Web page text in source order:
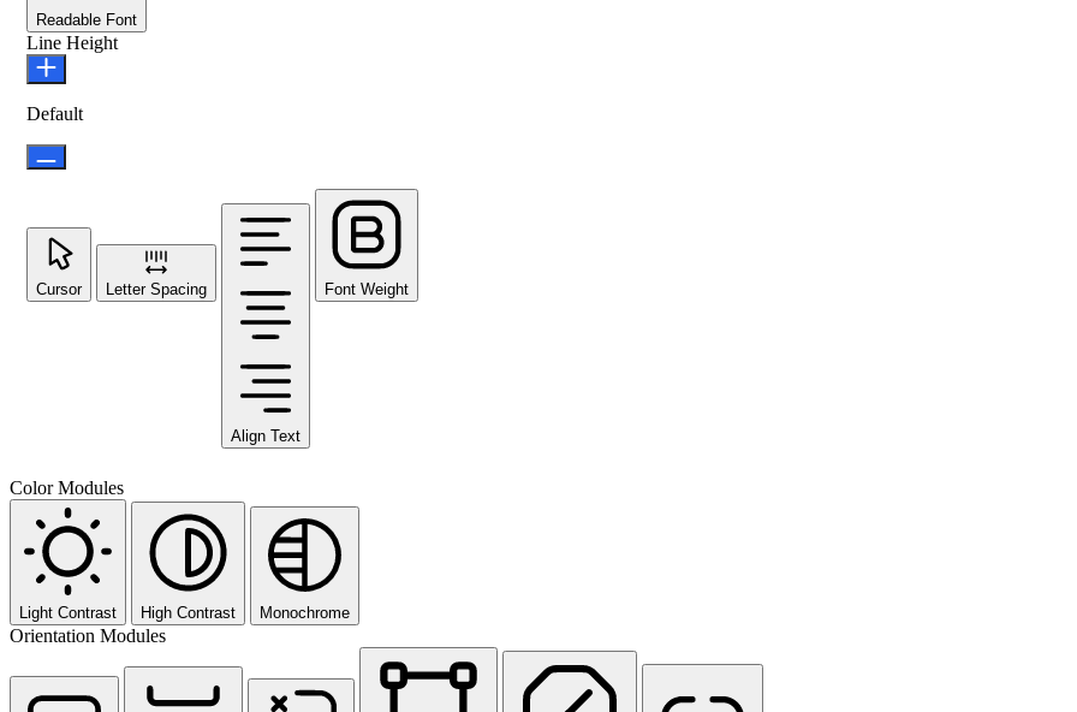
Readable Font
Line Height
Default
Cursor Letter Spacing
Align Text
Font Weight
Color Modules
Light Contrast High Contrast Monochrome
Orientation Modules